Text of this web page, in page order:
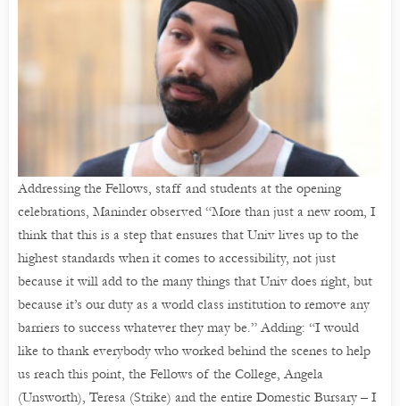
Addressing the Fellows, staff and students at the opening
celebrations, Maninder observed “More than just a new room, I
think that this is a step that ensures that Univ lives up to the
highest standards when it comes to accessibility, not just
because it will add to the many things that Univ does right, but
because it’s our duty as a world class institution to remove any
barriers to success whatever they may be.” Adding: “I would
like to thank everybody who worked behind the scenes to help
us reach this point, the Fellows of the College, Angela
(Unsworth), Teresa (Strike) and the entire Domestic Bursary – I